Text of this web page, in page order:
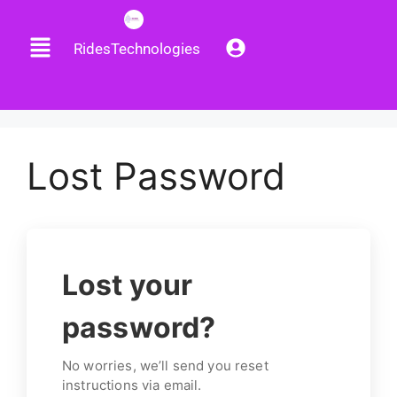
RidesTechnologies
Lost Password
Lost your
password?
No worries, we’ll send you reset
instructions via email.